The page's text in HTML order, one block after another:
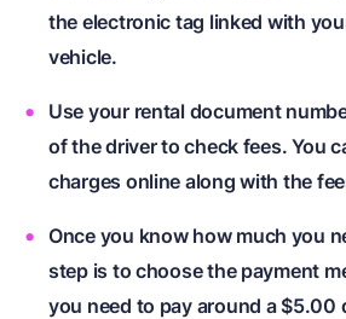
the electronic tag linked with
vehicle.
Use your rental document
of the driver to check fees. You
charges online along with the
Once you know how much you
step is to choose the payment
you need to pay around a $5.00